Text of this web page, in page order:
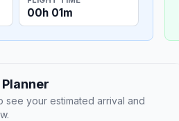
00h 01m
see your estimated arrival and